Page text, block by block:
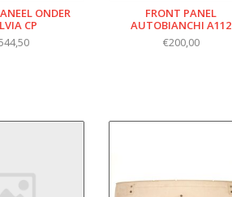
ONDER
CP
FRONT PANEL
AUTOBIANCHI A112
€200,00